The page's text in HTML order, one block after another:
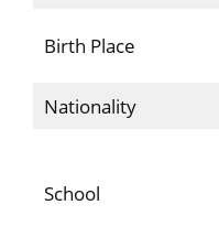
Birth Place
Nationality
School